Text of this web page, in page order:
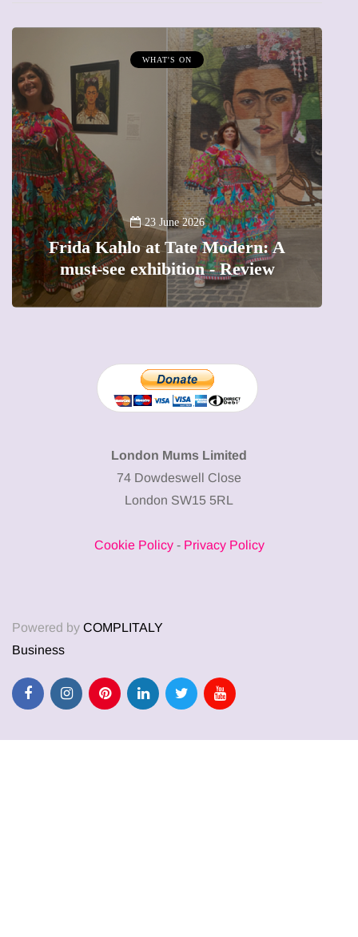
MUMPRENEURS & MUMS AT WORK
13 January 2026
A new way to celebrate your body:
The female entrepreneur turning
precious moments into 3D Art
London Mums Limited
74 Dowdeswell Close
London SW15 5RL
Cookie Policy- Privacy Policy
Powered by COMPLITALY
Business